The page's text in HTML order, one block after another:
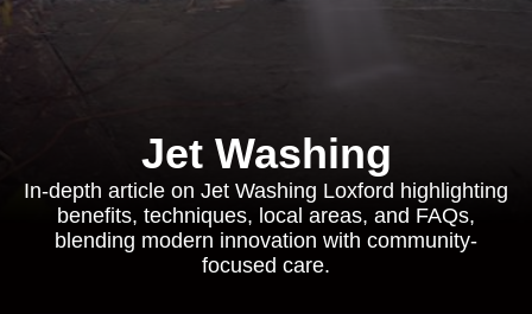
Jet Washing
In-depth article on Jet Washing Loxford highlighting
benefits, techniques, local areas, and FAQs,
blending modern innovation with community-
focused care.